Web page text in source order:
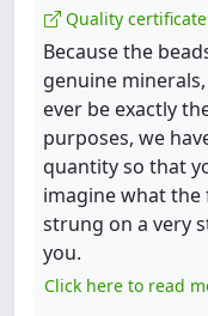
Quality certificate
Because the
genuine
ever be exactly
purposes, we
quantity so that
imagine what the
strung on a very
you.
Click here to read